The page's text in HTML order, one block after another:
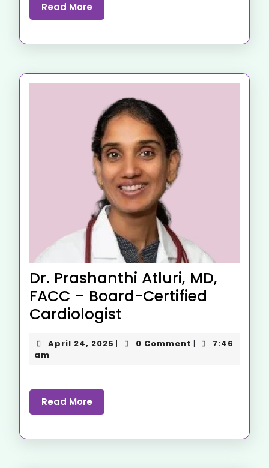
Read More
Dr. Prashanthi Atluri, MD,
FACC – Board-Certified
Cardiologist
April 24, 2025 | 0 Comment |
7:46
am
Read More